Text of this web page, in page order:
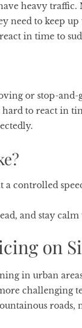
heavy
need to keep
in time to
or stop-
to react in
controlled
and stay
on
in urban
challenging
roads,